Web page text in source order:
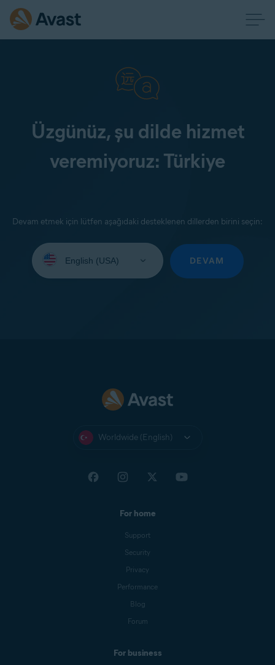
Üzgünüz, şu dilde hizmet
veremiyoruz: Türkiye
Devam etmek için lütfen aşağıdaki desteklenen dillerden birini seçin:
your
DEVAM
Worldwide (English)
For home
Support
Security
Privacy
Performance
Blog
Forum
For business